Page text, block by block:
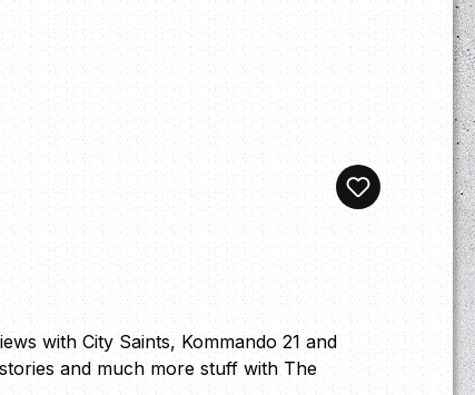
with City Saints, Kommando 21 and
and much more stuff with The